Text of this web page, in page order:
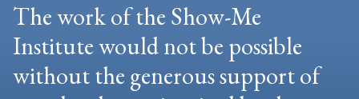
The work of the Show-Me
Institute would not be possible
without the generous support of